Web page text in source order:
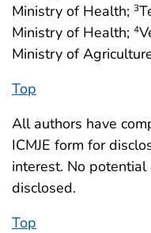
Ministry of Health; 3
Ministry of Health; 4
Ministry of
Top
All authors have
ICMJE form for
interest. No
disclosed.
Top